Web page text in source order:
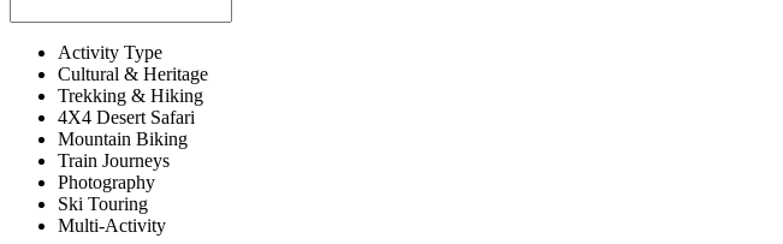
Activity Type
Cultural & Heritage
Trekking & Hiking
4X4 Desert Safari
Mountain Biking
Train Journeys
Photography
Ski Touring
Multi-Activity